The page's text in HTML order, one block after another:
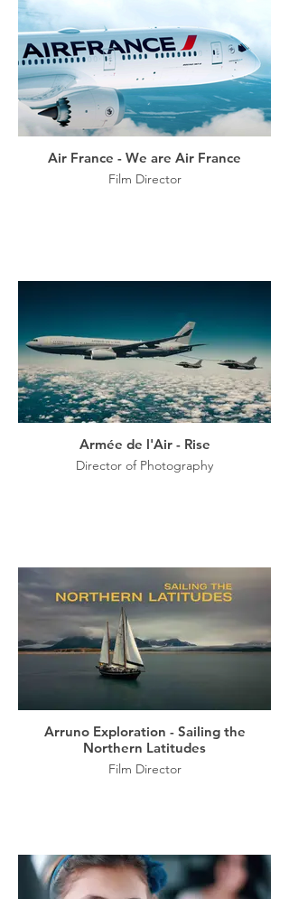
Air France - We are Air France
Film Director
Armée de l'Air - Rise
Director of Photography
Arruno Exploration - Sailing the
Northern Latitudes
Film Director